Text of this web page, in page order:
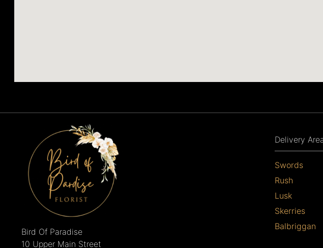
Bird Of Paradise
10 Upper Main Street
Delivery
Swords
Rush
Lusk
Skerries
Balbriggan